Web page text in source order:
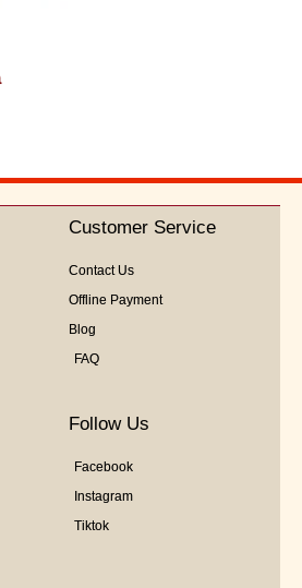
Customer Service
Contact Us
Offline Payment
Blog
FAQ
Follow Us
Facebook
Instagram
Tiktok